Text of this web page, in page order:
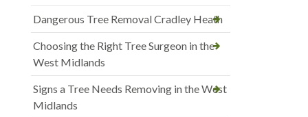
Dangerous Tree Removal Cradley Heath
Choosing the Right Tree Surgeon in the
West Midlands
Signs a Tree Needs Removing in the West
Midlands